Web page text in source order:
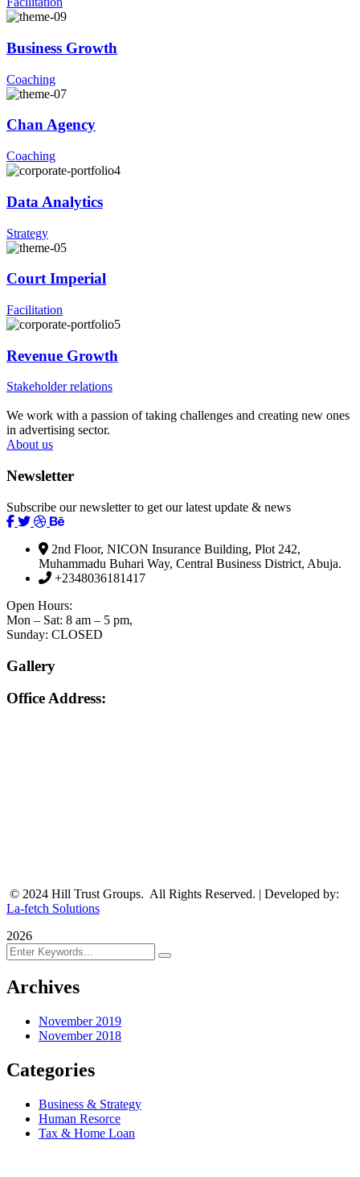
Business Growth
Coaching
Chan Agency
Coaching
Data Analytics
Strategy
Court Imperial
Facilitation
Revenue Growth
Stakeholder relations
We work with a passion of taking challenges and creating new ones
in advertising sector.
About us
Newsletter
Subscribe our newsletter to get our latest update & news
2nd Floor, NICON Insurance Building, Plot 242,
Muhammadu Buhari Way, Central Business District, Abuja.
+2348036181417
Open Hours:
Mon – Sat: 8 am – 5 pm,
Sunday: CLOSED
Gallery
Office Address:
© 2024 Hill Trust Groups. All Rights Reserved. | Developed by:
La-fetch Solutions
2026
Archives
November 2019
November 2018
Categories
Business & Strategy
Human Resorce
Tax & Home Loan